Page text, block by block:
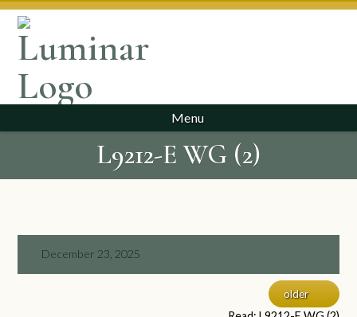
Menu
L9212-E WG (2)
December 23, 2025
older